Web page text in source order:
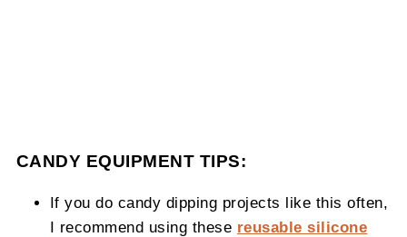
CANDY EQUIPMENT TIPS:
If you do candy dipping projects like this often,
I recommend using these reusable silicone